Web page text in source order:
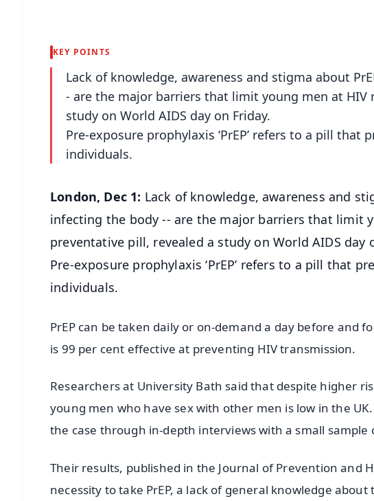
KEY POINTS
Lack of knowledge, awareness and stigma about
- are the major barriers that limit young men at
study on World AIDS day on Friday.
Pre-exposure prophylaxis ‘PrEP’ refers to a pill
individuals.
London, Dec 1: Lack of knowledge, awareness and
infecting the body -- are the major barriers that limit
preventative pill, revealed a study on World AIDS day
Pre-exposure prophylaxis ‘PrEP’ refers to a pill that
individuals.
PrEP can be taken daily or on-demand a day before and
is 99 per cent effective at preventing HIV transmission.
Researchers at University Bath said that despite higher
young men who have sex with other men is low in the
the case through in-depth interviews with a small
Their results, published in the Journal of Prevention and
necessity to take PrEP, a lack of general knowledge